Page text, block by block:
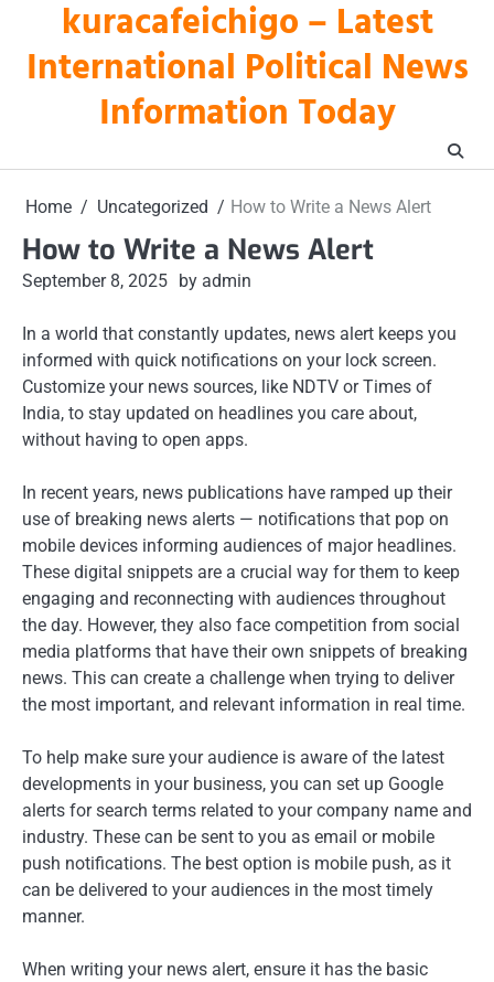
content
kuracafeichigo – Latest
International Political News
Information Today
Home Uncategorized How to Write a News Alert
How to Write a News Alert
September 8, 2025 by admin
In a world that constantly updates, news alert keeps you
informed with quick notifications on your lock screen.
Customize your news sources, like NDTV or Times of
India, to stay updated on headlines you care about,
without having to open apps.
In recent years, news publications have ramped up their
use of breaking news alerts — notifications that pop on
mobile devices informing audiences of major headlines.
These digital snippets are a crucial way for them to keep
engaging and reconnecting with audiences throughout
the day. However, they also face competition from social
media platforms that have their own snippets of breaking
news. This can create a challenge when trying to deliver
the most important, and relevant information in real time.
To help make sure your audience is aware of the latest
developments in your business, you can set up Google
alerts for search terms related to your company name and
industry. These can be sent to you as email or mobile
push notifications. The best option is mobile push, as it
can be delivered to your audiences in the most timely
manner.
When writing your news alert, ensure it has the basic